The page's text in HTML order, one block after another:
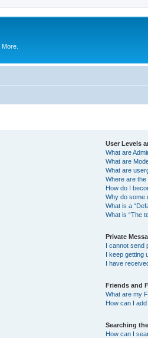
User Levels
What are
What are
What are
Where are
How do I
Why do some
What is a
What is “The
Private
I cannot send
I keep getting
I have
Friends and
What are my
How can I
Searching
How can I